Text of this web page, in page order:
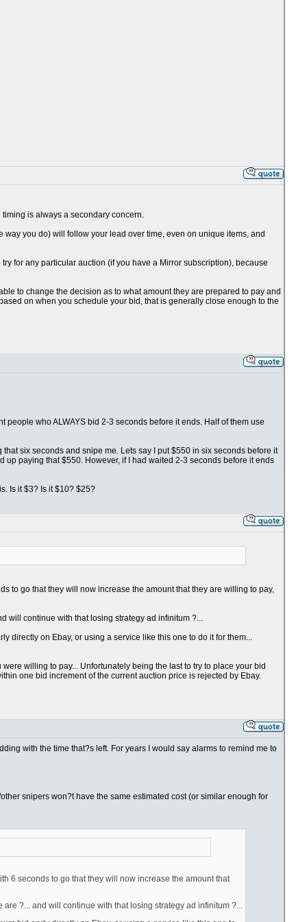
is always a secondary concern.
you do) will follow your lead over time, even on unique items, and
for any particular auction (if you have a Mirror subscription), because
to change the decision as to what amount they are prepared to pay and
on when you schedule your bid, that is generally close enough to the
who ALWAYS bid 2-3 seconds before it ends. Half of them use
six seconds and snipe me. Lets say I put $550 in six seconds before it
paying that $550. However, if I had waited 2-3 seconds before it ends
Is it $3? Is it $10? $25?
to go that they will now increase the amount that they are willing to pay,
will continue with that losing strategy ad infinitum ?...
directly on Ebay, or using a service like this one to do it for them...
willing to pay... Unfortunately being the last to try to place your bid
one bid increment of the current auction price is rejected by Ebay.
with the time that?s left. For years I would say alarms to remind me to
snipers won?t have the same estimated cost (or similar enough for
6 seconds to go that they will now increase the amount that
?... and will continue with that losing strategy ad infinitum ?...